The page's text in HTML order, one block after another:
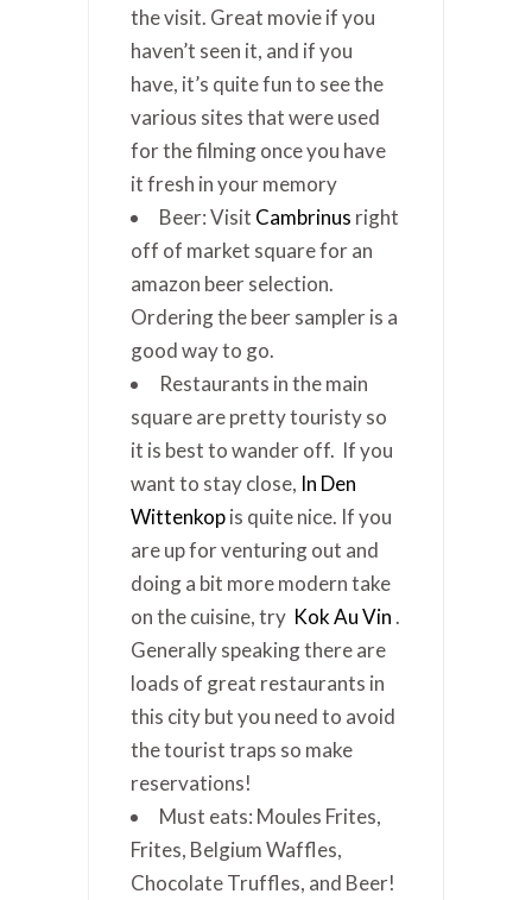
the visit. Great movie if you
haven’t seen it, and if you
have, it’s quite fun to see the
various sites that were used
for the filming once you have
it fresh in your memory
Beer: Visit Cambrinus right
off of market square for an
amazon beer selection.
Ordering the beer sampler is a
good way to go.
Restaurants in the main
square are pretty touristy so
it is best to wander off. If you
want to stay close, In Den
Wittenkopis quite nice. If you
are up for venturing out and
doing a bit more modern take
on the cuisine, try Kok Au Vin .
Generally speaking there are
loads of great restaurants in
this city but you need to avoid
the tourist traps so make
reservations!
Must eats: Moules Frites,
Frites, Belgium Waffles,
Chocolate Truffles, and Beer!